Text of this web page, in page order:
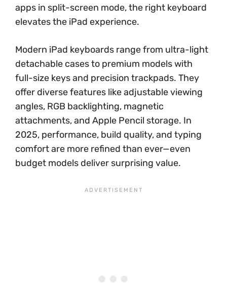
apps in split-screen mode, the right keyboard
elevates the iPad experience.
Modern iPad keyboards range from ultra-light
detachable cases to premium models with
full-size keys and precision trackpads. They
offer diverse features like adjustable viewing
angles, RGB backlighting, magnetic
attachments, and Apple Pencil storage. In
2025, performance, build quality, and typing
comfort are more refined than ever—even
budget models deliver surprising value.